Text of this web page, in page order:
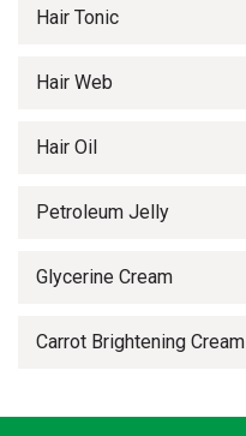
Hair Tonic
Hair Web
Hair Oil
Petroleum Jelly
Glycerine Cream
Carrot Brightening Cream